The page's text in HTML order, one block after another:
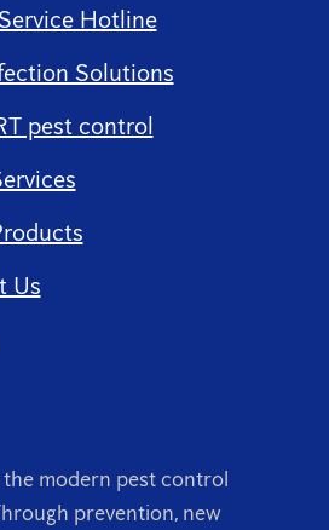
Hotline
Solutions
pest control
Us
modern pest control
prevention, new